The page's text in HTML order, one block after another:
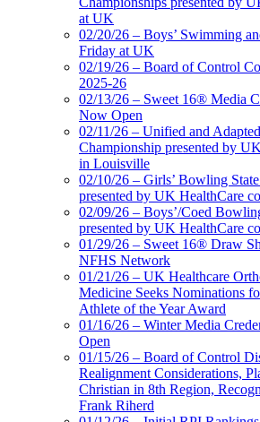
at UK
02/20/26 – Boys’ Swimming
Friday at UK
02/19/26 – Board of Control
2025-26
02/13/26 – Sweet 16® Media
Now Open
02/11/26 – Unified and
Championship presented by
in Louisville
02/10/26 – Girls’ Bowling
presented by UK HealthCare
02/09/26 – Boys’/Coed
presented by UK HealthCare
01/29/26 – Sweet 16® Draw
NFHS Network
01/21/26 – UK Healthcare
Medicine Seeks Nominations
Athlete of the Year Award
01/16/26 – Winter Media
Open
01/15/26 – Board of Control
Realignment Considerations,
Christian in 8th Region,
Frank Riherd